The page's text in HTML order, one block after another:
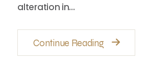
alteration in…
Continue Reading